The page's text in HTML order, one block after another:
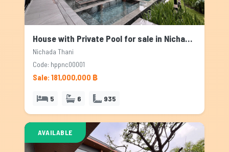
House with Private Pool for sale in Nichada Thani, Bangkok
Nichada Thani
Code: hppnc00001
Sale: 181,000,000 ฿
5 6 935
AVAILABLE